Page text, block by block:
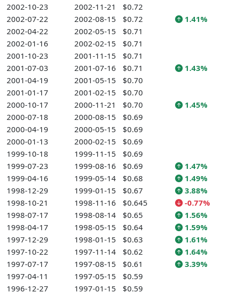
2002-10-23
2002-11-21
$0.72
2002-07-22
2002-08-15 $0.72
1.41%
2002-04-22
2002-05-15
$0.71
2002-01-16
2002-02-15
$0.71
2001-10-23
2001-11-15
$0.71
2001-07-03
2001-07-16 $0.71
1.43%
2001-04-19
2001-05-15
$0.70
2001-01-17
2001-02-15
$0.70
2000-10-17
2000-11-21 $0.70
1.45%
2000-07-18
2000-08-15
$0.69
2000-04-19
2000-05-15
$0.69
2000-01-13
2000-02-15
$0.69
1999-10-18
1999-11-15
$0.69
1999-07-23
1999-08-16 $0.69
1.47%
1999-04-16
1999-05-14 $0.68
1.49%
1998-12-29
1999-01-15 $0.67
3.88%
1998-10-21
1998-11-16 $0.645
-0.77%
1998-07-17
1998-08-14 $0.65
1.56%
1998-04-17
1998-05-15 $0.64
1.59%
1997-12-29
1998-01-15 $0.63
1.61%
1997-10-22
1997-11-14 $0.62
1.64%
1997-07-17
1997-08-15 $0.61
3.39%
1997-04-11
1997-05-15
$0.59
1996-12-27
1997-01-15
$0.59